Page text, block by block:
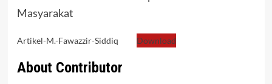
Masyarakat
Artikel-M.-Fawazzir-Siddiq Download
About Contributor